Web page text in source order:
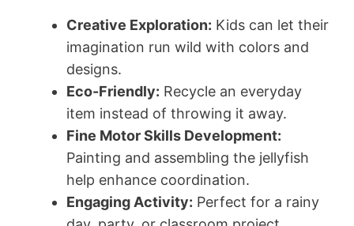
Creative Exploration: Kids can let their
imagination run wild with colors and
designs.
Eco-Friendly: Recycle an everyday
item instead of throwing it away.
Fine Motor Skills Development:
Painting and assembling the jellyfish
help enhance coordination.
Engaging Activity: Perfect for a rainy